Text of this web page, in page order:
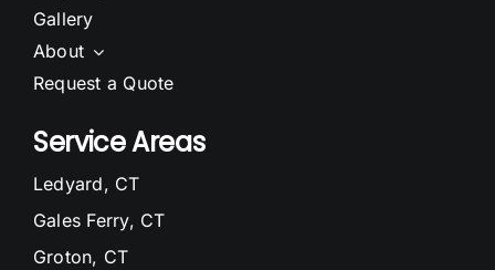
Gallery
About
Request a Quote
Service Areas
Ledyard, CT
Gales Ferry, CT
Groton, CT